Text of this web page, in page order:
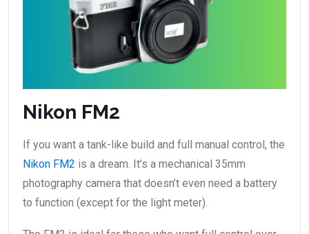
Nikon FM2
If you want a tank-like build and full manual control, the
Nikon FM2 is a dream. It’s a mechanical 35mm
photography camera that doesn’t even need a battery
to function (except for the light meter).